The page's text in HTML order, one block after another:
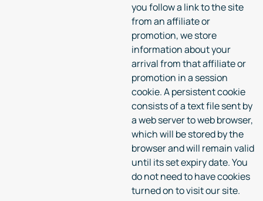
you follow a link to the site
from an affiliate or
promotion, we store
information about your
arrival from that affiliate or
promotion in a session
cookie. A persistent cookie
consists of a text file sent by
a web server to web browser,
which will be stored by the
browser and will remain valid
until its set expiry date. You
do not need to have cookies
turned on to visit our site.